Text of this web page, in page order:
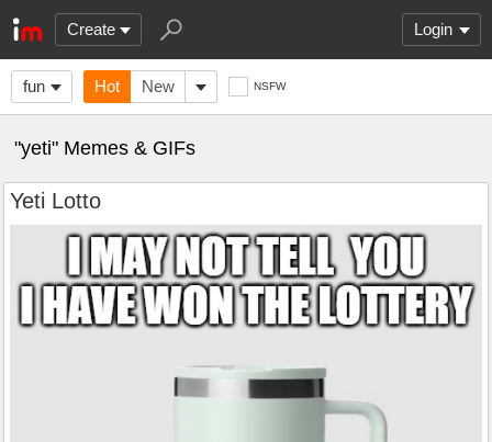
Create Login
fun Hot New NSFW
"yeti" Memes & GIFs
Yeti Lotto